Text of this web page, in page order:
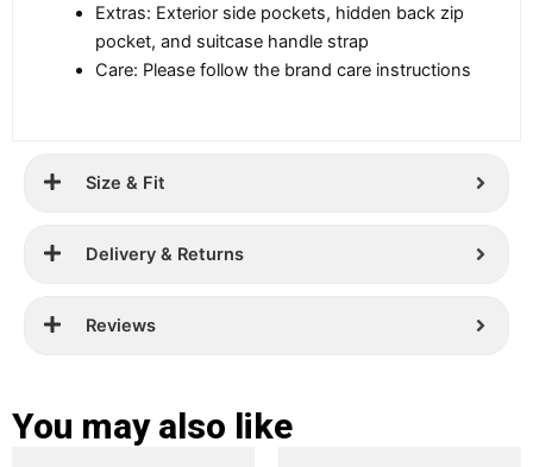
Extras: Exterior side pockets, hidden back zip
pocket, and suitcase handle strap
Care: Please follow the brand care instructions
Size & Fit
Delivery & Returns
Reviews
You may also like